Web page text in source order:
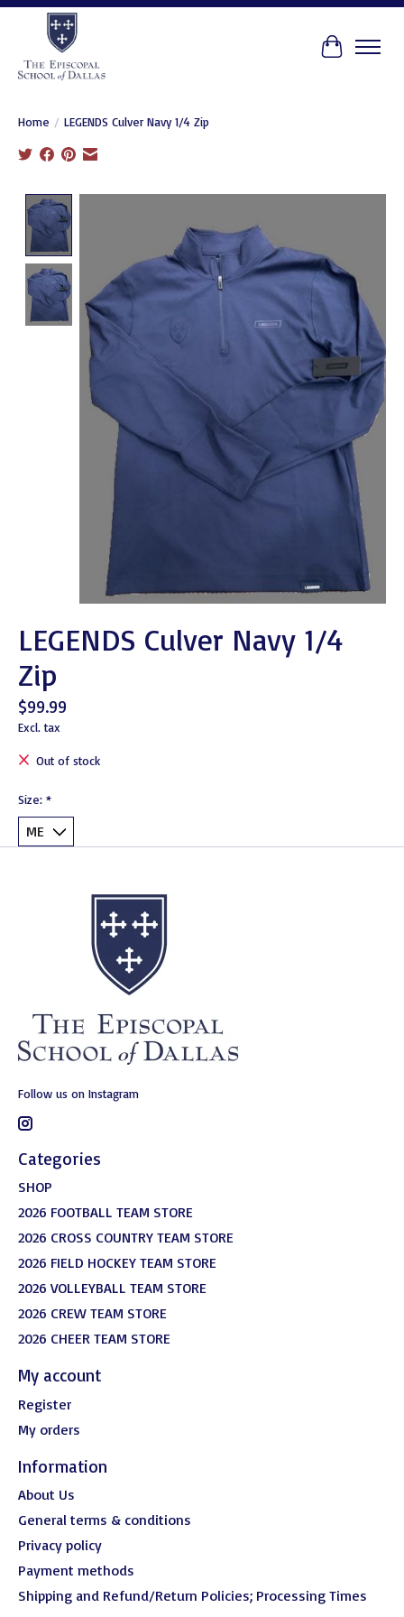
Cart
Home / LEGENDS Culver Navy 1/4 Zip
LEGENDS Culver Navy 1/4
Zip
$99.99
Excl. tax
Out of stock
Size: *
Follow us on Instagram
Categories
SHOP
2026 FOOTBALL TEAM STORE
2026 CROSS COUNTRY TEAM STORE
2026 FIELD HOCKEY TEAM STORE
2026 VOLLEYBALL TEAM STORE
2026 CREW TEAM STORE
2026 CHEER TEAM STORE
My account
Register
My orders
Information
About Us
General terms & conditions
Privacy policy
Payment methods
Shipping and Refund/Return Policies; Processing Times